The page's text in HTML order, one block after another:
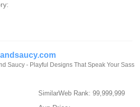
Saucy - Playful Designs That Speak Your Sass
SimilarWeb Rank: 99,999,999